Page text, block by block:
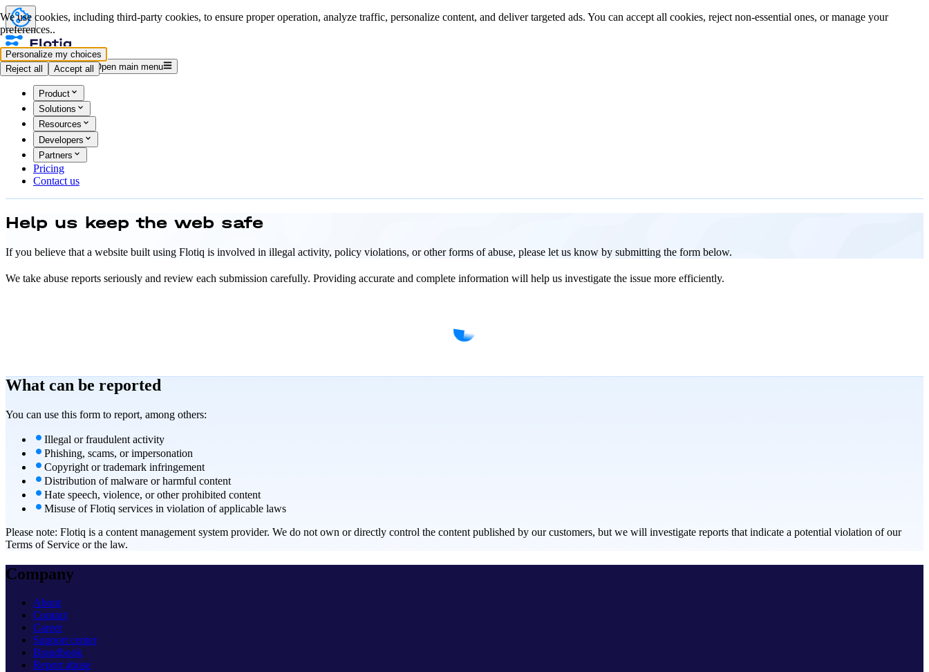
Log inStart for free Open main menu
Product
Solutions
Resources
Developers
Partners
Pricing
Contact us
Help us keepthe web safe
If you believe that a website built using Flotiq is involved in illegal activity, policy violations, or other forms of abuse, please let us know by submitting the form below.
We take abuse reports seriously and review each submission carefully. Providing accurate and complete information will help us investigate the issue more efficiently.
What can be reported
You can use this form to report, among others:
Illegal or fraudulent activity
Phishing, scams, or impersonation
Copyright or trademark infringement
Distribution of malware or harmful content
Hate speech, violence, or other prohibited content
Misuse of Flotiq services in violation of applicable laws
Please note: Flotiq is a content management system provider. We do not own or directly control the content published by our customers, but we will investigate reports that indicate a potential violation of our
Terms of Service or the law.
Company
About
Contact
Career
Support center
Brandbook
Report abuse
We use cookies, including third-party cookies, to ensure proper operation, analyze traffic, personalize content, and deliver targeted ads. You can accept all cookies, reject non-essential ones, or manage your
preferences..
Personalize my choices
Reject all
Accept all